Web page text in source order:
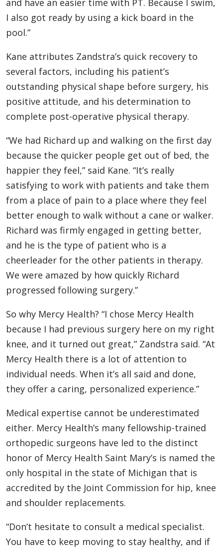
I also got ready by using a kick board in the
pool.”
Kane attributes Zandstra’s quick recovery to
several factors, including his patient’s
outstanding physical shape before surgery, his
positive attitude, and his determination to
complete post-operative physical therapy.
“We had Richard up and walking on the first day
because the quicker people get out of bed, the
happier they feel,” said Kane. “It’s really
satisfying to work with patients and take them
from a place of pain to a place where they feel
better enough to walk without a cane or walker.
Richard was firmly engaged in getting better,
and he is the type of patient who is a
cheerleader for the other patients in therapy.
We were amazed by how quickly Richard
progressed following surgery.”
So why Mercy Health? “I chose Mercy Health
because I had previous surgery here on my right
knee, and it turned out great,” Zandstra said. “At
Mercy Health there is a lot of attention to
individual needs. When it’s all said and done,
they offer a caring, personalized experience.”
Medical expertise cannot be underestimated
either. Mercy Health’s many fellowship-trained
orthopedic surgeons have led to the distinct
honor of Mercy Health Saint Mary’s is named the
only hospital in the state of Michigan that is
accredited by the Joint Commission for hip, knee
and shoulder replacements.
“Don’t hesitate to consult a medical specialist.
You have to keep moving to stay healthy, and if